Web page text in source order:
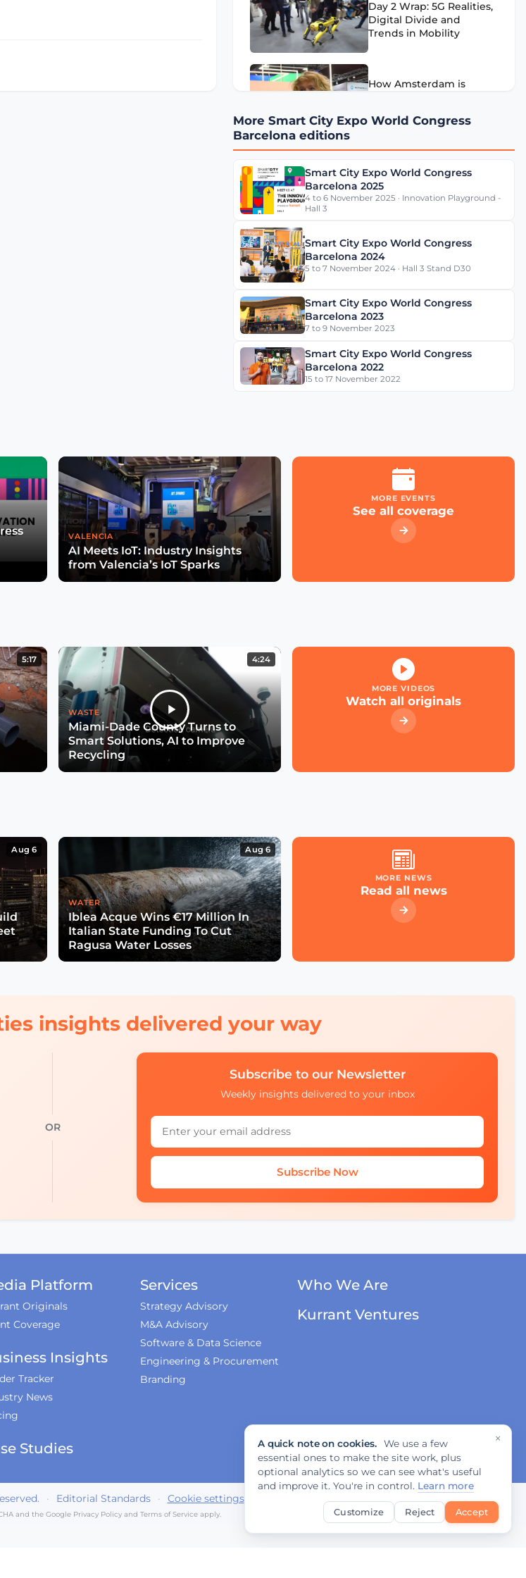
Day 2 Wrap: 5G Realities,
Digital Divide and
Trends in Mobility
How Amsterdam is
We visited FIWARE's
LEGO City at SCEWC21
More Smart City Expo World Congress
Barcelona editions
Smart City Expo World Congress
Barcelona 2025
4 to 6 November 2025 · Innovation Playground -
Hall 3
Smart City Expo World Congress
Barcelona 2024
5 to 7 November 2024 · Hall 3 Stand D30
Smart City Expo World Congress
Barcelona 2023
7 to 9 November 2023
Smart City Expo World Congress
Barcelona 2022
15 to 17 November 2022
VALENCIA
AI Meets IoT: Industry Insights
from Valencia’s IoT Sparks
MORE EVENTS
See all coverage
5:17 4:24
WASTE
Miami-Dade County Turns to
Smart Solutions, AI to Improve
Recycling
MORE VIDEOS
Watch all originals
Aug 6 Aug 6
WATER
Iblea Acque Wins €17 Million In
Italian State Funding To Cut
Ragusa Water Losses
MORE NEWS
Read all news
insights delivered your way
OR
Subscribe to our Newsletter
Weekly insights delivered to your inbox
Subscribe Now
Platform
Originals
Coverage
Insights
Tracker
News
Studies
Services
Strategy Advisory
M&A Advisory
Software & Data Science
Engineering & Procurement
Branding
Who We Are
Kurrant Ventures
· Editorial Standards · Cookie settings
and the Google Privacy Policy and Terms of Service apply.
×
A quick note on cookies.
We use a few
essential ones to make the site work, plus
optional analytics so we can see what's useful
and improve it. You're in control. Learn more
Customize Reject Accept